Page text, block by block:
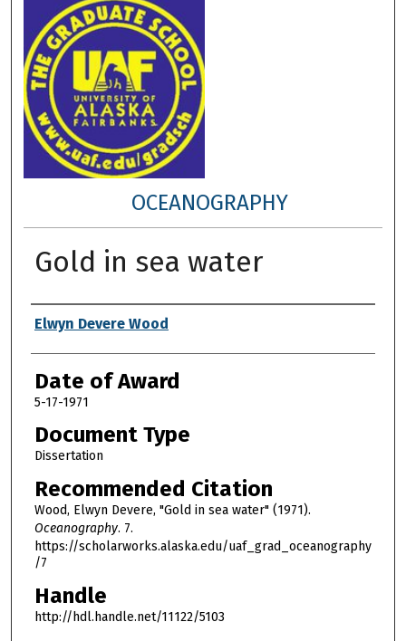
OCEANOGRAPHY
Gold in sea water
Author
Elwyn Devere Wood
Date of Award
5-17-1971
Document Type
Dissertation
Recommended Citation
Wood, Elwyn Devere, "Gold in sea water" (1971).
Oceanography. 7.
https://scholarworks.alaska.edu/uaf_grad_oceanography
/7
Handle
http://hdl.handle.net/11122/5103